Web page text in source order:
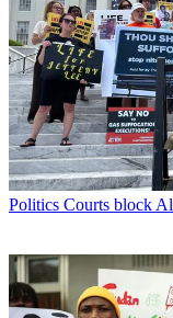
Politics Courts block